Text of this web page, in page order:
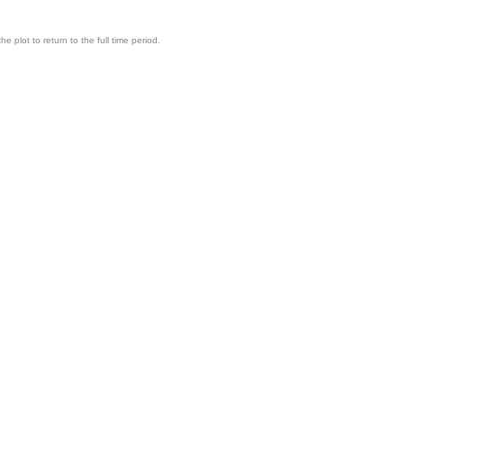
plot to return to the full time period.